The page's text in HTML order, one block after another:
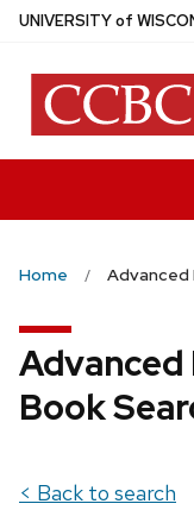
Skip
main
content
UNIVERSITYof W
Home Advanced
Advanced
Book
< Back to search